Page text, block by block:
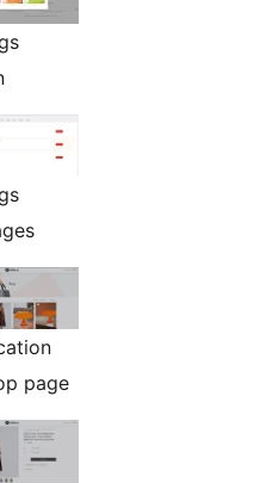
page